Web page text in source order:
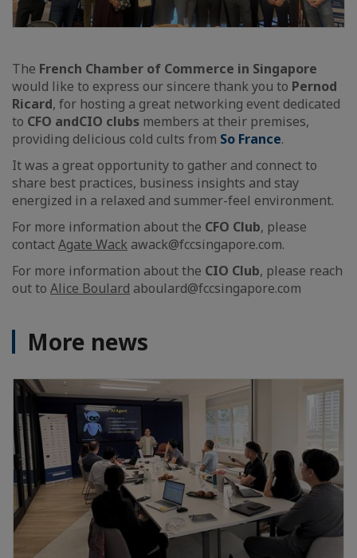
The French Chamber of Commerce in Singapore
would like to express our sincere thank you to Pernod
Ricard, for hosting a great networking event dedicated
to CFO andCIO clubs members at their premises,
providing delicious cold cults from So France.
It was a great opportunity to gather and connect to
share best practices, business insights and stay
energized in a relaxed and summer-feel environment.
For more information about the CFO Club, please
contactAgate Wack awack@fccsingapore.com.
For more information about the CIO Club, please reach
out to Alice Boulard aboulard@fccsingapore.com
More news